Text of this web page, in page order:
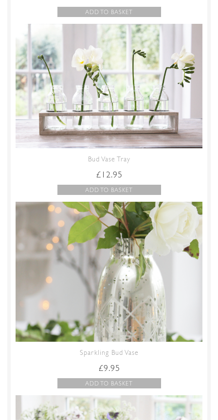
ADD TO BASKET
Bud Vase Tray
£ 12.95
ADD TO BASKET
Sparkling Bud Vase
£9.95
ADD TO BASKET